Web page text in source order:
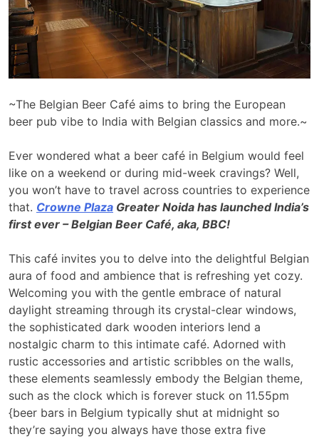
~The Belgian Beer Café aims to bring the European
beer pub vibe to India with Belgian classics and more.~
Ever wondered what a beer café in Belgium would feel
like on a weekend or during mid-week cravings? Well,
you won’t have to travel across countries to experience
that. Crowne Plaza Greater Noida has launched India’s
first ever – Belgian Beer Café, aka, BBC!
This café invites you to delve into the delightful Belgian
aura of food and ambience that is refreshing yet cozy.
Welcoming you with the gentle embrace of natural
daylight streaming through its crystal-clear windows,
the sophisticated dark wooden interiors lend a
nostalgic charm to this intimate café. Adorned with
rustic accessories and artistic scribbles on the walls,
these elements seamlessly embody the Belgian theme,
such as the clock which is forever stuck on 11.55pm
{beer bars in Belgium typically shut at midnight so
they’re saying you always have those extra five